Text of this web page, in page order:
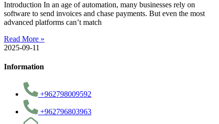
Introduction In an age of automation, many businesses rely on
software to send invoices and chase payments. But even the most
advanced platforms can’t match
Read More »
2025-09-11
Information
+962798009592
+962796803963